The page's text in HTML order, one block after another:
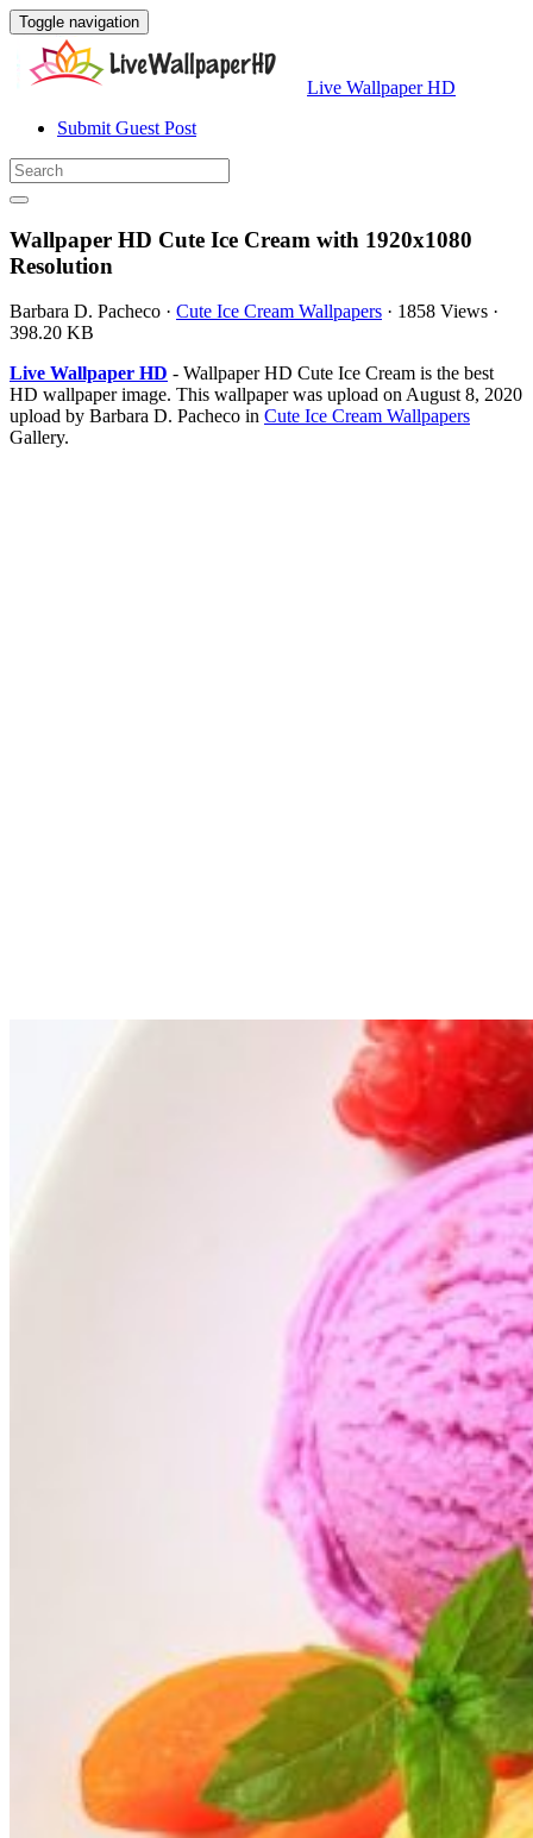
Toggle navigation
Live Wallpaper HD
Submit Guest Post
Wallpaper HD Cute Ice Cream with 1920x1080
Resolution
Barbara D. Pacheco · Cute Ice Cream Wallpapers · 1858 Views ·
398.20 KB
Live Wallpaper HD - Wallpaper HD Cute Ice Cream is the best
HD wallpaper image. This wallpaper was upload on August 8, 2020
upload by Barbara D. Pacheco in Cute Ice Cream Wallpapers
Gallery.